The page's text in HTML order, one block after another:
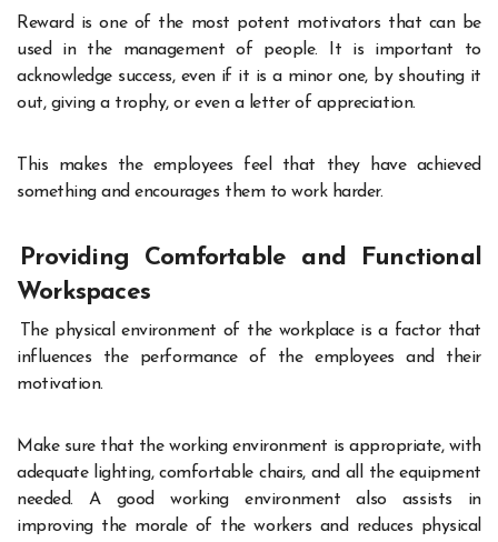
Reward is one of the most potent motivators that can be
used in the management of people. It is important to
acknowledge success, even if it is a minor one, by shouting it
out, giving a trophy, or even a letter of appreciation.
This makes the employees feel that they have achieved
something and encourages them to work harder.
Providing Comfortable and Functional
Workspaces
The physical environment of the workplace is a factor that
influences the performance of the employees and their
motivation.
Make sure that the working environment is appropriate, with
adequate lighting, comfortable chairs, and all the equipment
needed. A good working environment also assists in
improving the morale of the workers and reduces physical